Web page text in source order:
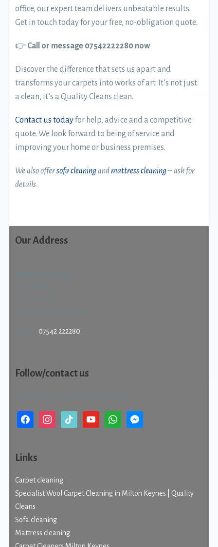
office, our expert team delivers unbeatable results.
Get in touch today for your free, no-obligation quote.
👉 Call or message 07542222280 now
Discover the difference that sets us apart and
transforms your carpets into works of art. It’s not just
a clean, it’s a Quality Cleans clean.
Contact us todayfor help, advice and a competitive
quote. We look forward to being of service and
improving your home or business premises.
We also offersofa cleaning andmattress cleaning– ask for
details.
Our Address
07542 222280
Follow/contact us
facebookinstagramtiktok youtube whatsappmessenger
Links
Carpet cleaning
Specialist Wool Carpet Cleaning in Milton Keynes | Quality
Cleans
Sofa cleaning
Mattress cleaning